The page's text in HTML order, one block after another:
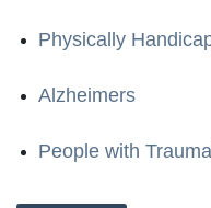
Physically
Alzheimers
People with